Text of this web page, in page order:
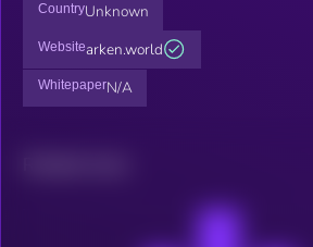
CountryUnknown
Websitearken.world
WhitepaperN/A